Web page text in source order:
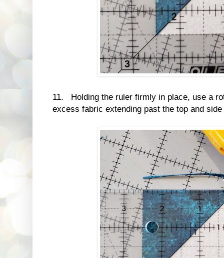
11. Holding the ruler firmly in place, use a
excess fabric extending past the top and